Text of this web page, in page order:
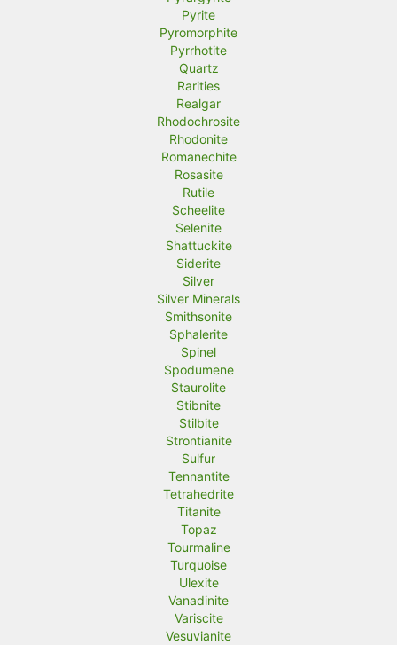
Pyrite
Pyromorphite
Pyrrhotite
Quartz
Rarities
Realgar
Rhodochrosite
Rhodonite
Romanechite
Rosasite
Rutile
Scheelite
Selenite
Shattuckite
Siderite
Silver
Silver Minerals
Smithsonite
Sphalerite
Spinel
Spodumene
Staurolite
Stibnite
Stilbite
Strontianite
Sulfur
Tennantite
Tetrahedrite
Titanite
Topaz
Tourmaline
Turquoise
Ulexite
Vanadinite
Variscite
Vesuvianite